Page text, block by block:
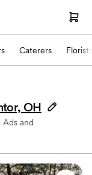
Caterers Florists
OH
and